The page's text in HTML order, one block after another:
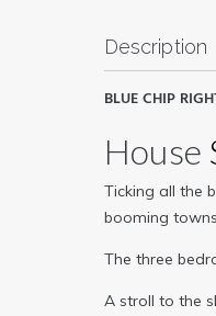
Description
BLUE CHIP
House
Ticking all the
booming
The three
A stroll to the